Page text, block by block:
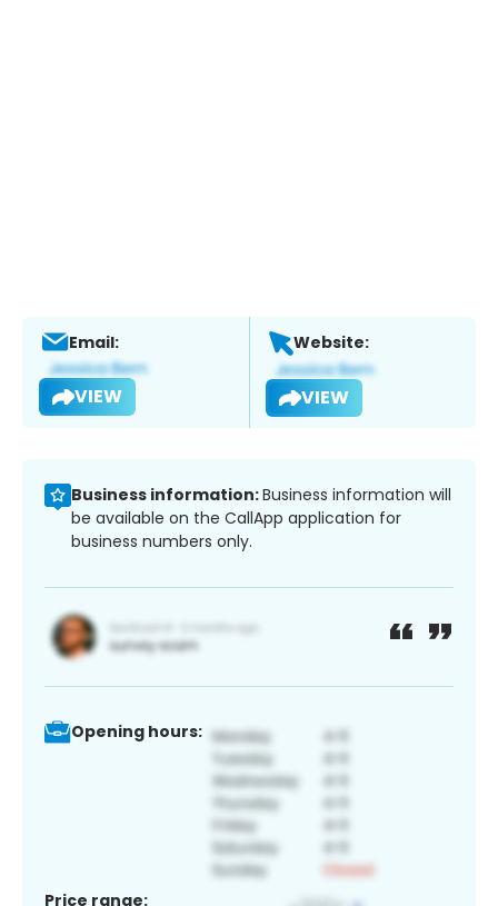
Email:
VIEW
Website:
VIEW
Business information:Business information will
be available on the CallApp application for
business numbers only.
Opening hours:
Price range: